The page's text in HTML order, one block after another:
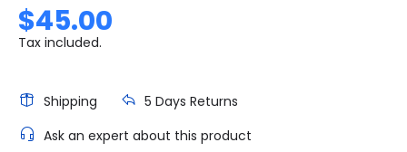
$45.00
Tax included.
Shipping
5 Days Returns
Ask an expert about this product